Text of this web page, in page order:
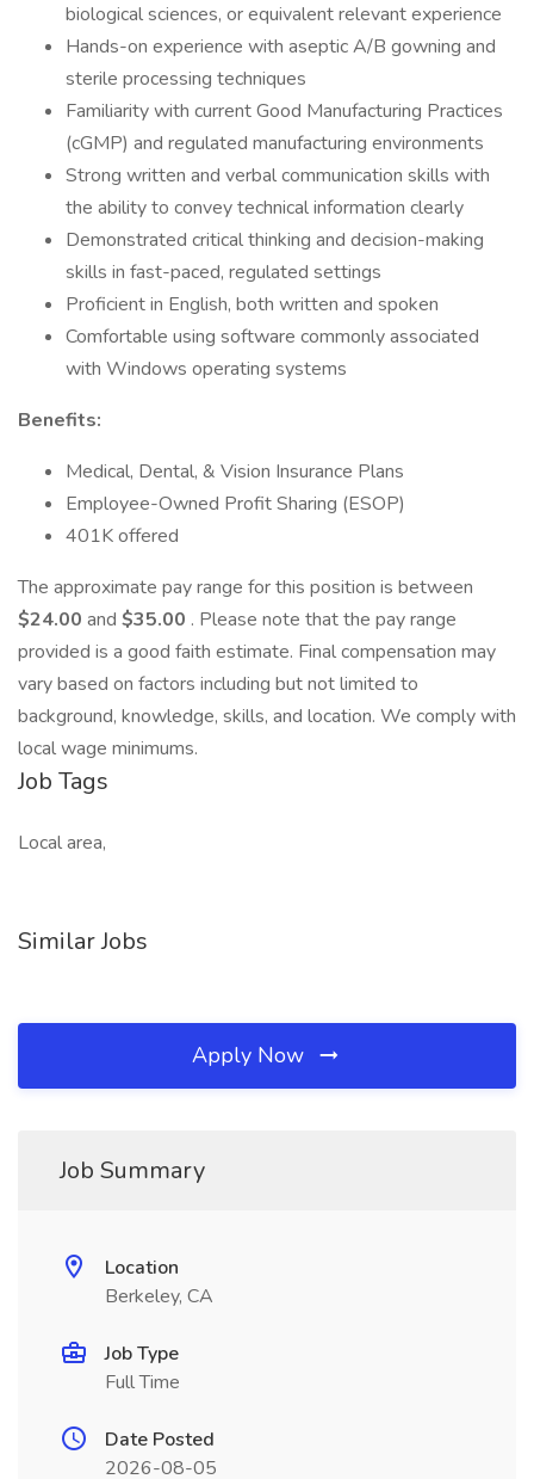
biological sciences, or equivalent relevant experience
Hands-on experience with aseptic A/B gowning and
sterile processing techniques
Familiarity with current Good Manufacturing Practices
(cGMP) and regulated manufacturing environments
Strong written and verbal communication skills with
the ability to convey technical information clearly
Demonstrated critical thinking and decision-making
skills in fast-paced, regulated settings
Proficient in English, both written and spoken
Comfortable using software commonly associated
with Windows operating systems
Benefits:
Medical, Dental, & Vision Insurance Plans
Employee-Owned Profit Sharing (ESOP)
401K offered
The approximate pay range for this position is between
$24.00 and $35.00 . Please note that the pay range
provided is a good faith estimate. Final compensation may
vary based on factors including but not limited to
background, knowledge, skills, and location. We comply with
local wage minimums.
Job Tags
Local area,
Similar Jobs
Apply Now
Job Summary
Location
Berkeley, CA
Job Type
Full Time
Date Posted
2026-08-05